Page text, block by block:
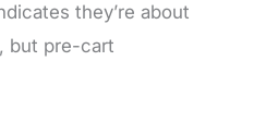
they’re about
but pre-cart